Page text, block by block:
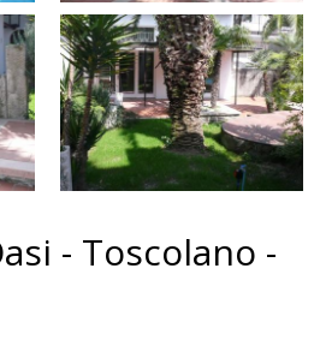
- Toscolano -